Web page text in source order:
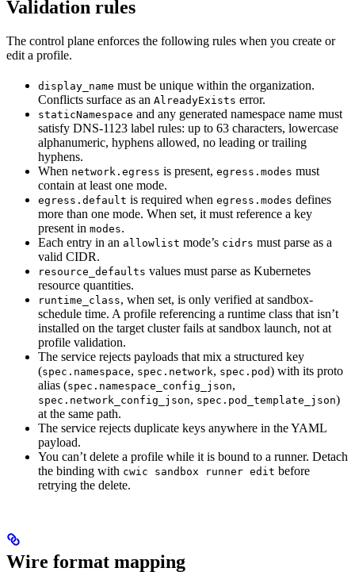
Validation rules
The control plane enforces the following rules when you create or
edit a profile.
display_name must be unique within the organization.
Conflicts surface as an AlreadyExists error.
staticNamespace and any generated namespace name must
satisfy DNS-1123 label rules: up to 63 characters, lowercase
alphanumeric, hyphens allowed, no leading or trailing
hyphens.
When network.egress is present, egress.modes must
contain at least one mode.
egress.default is required when egress.modes defines
more than one mode. When set, it must reference a key
present in modes.
Each entry in an allowlist mode’s cidrs must parse as a
valid CIDR.
resource_defaults values must parse as Kubernetes
resource quantities.
runtime_class, when set, is only verified at sandbox-
schedule time. A profile referencing a runtime class that isn’t
installed on the target cluster fails at sandbox launch, not at
profile validation.
The service rejects payloads that mix a structured key
(spec.namespace, spec.network, spec.pod) with its proto
alias (spec.namespace_config_json,
spec.network_config_json, spec.pod_template_json)
at the same path.
The service rejects duplicate keys anywhere in the YAML
payload.
You can’t delete a profile while it is bound to a runner. Detach
the binding with cwic sandbox runner edit before
retrying the delete.
Wire format mapping